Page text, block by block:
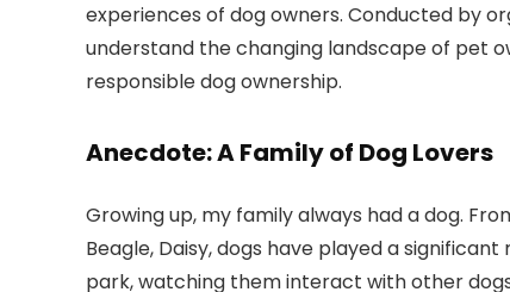
experiences of dog owners. Conducted by
understand the changing landscape of pet
responsible dog ownership.
Anecdote: A Family of Dog Lovers
Growing up, my family always had a dog.
Beagle, Daisy, dogs have played a
park, watching them interact with other